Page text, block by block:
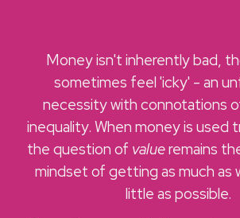
Money isn't inherently bad,
sometimes feel 'icky' - an
necessity with connotations
inequality. When money is used
the question of valueremains
mindset of getting as much as
little as possible.